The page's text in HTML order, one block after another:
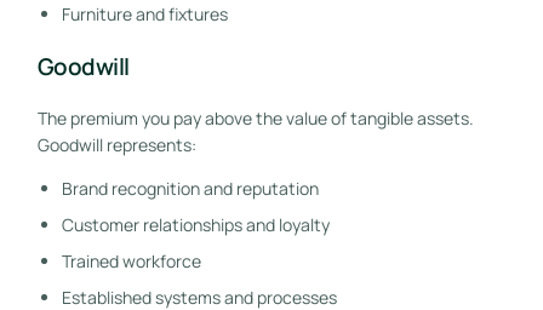
Furniture and fixtures
Goodwill
The premium you pay above the value of tangible assets.
Goodwill represents:
Brand recognition and reputation
Customer relationships and loyalty
Trained workforce
Established systems and processes